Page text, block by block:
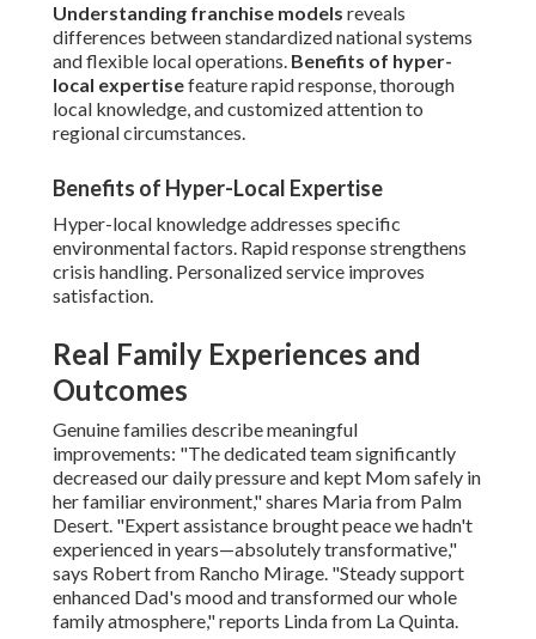
Understanding franchise models reveals
differences between standardized national systems
and flexible local operations. Benefits of hyper-
local expertisefeature rapid response, thorough
local knowledge, and customized attention to
regional circumstances.
Benefits of Hyper-Local Expertise
Hyper-local knowledge addresses specific
environmental factors. Rapid response strengthens
crisis handling. Personalized service improves
satisfaction.
Real Family Experiences and
Outcomes
Genuine families describe meaningful
improvements: "The dedicated team significantly
decreased our daily pressure and kept Mom safely in
her familiar environment," shares Maria from Palm
Desert. "Expert assistance brought peace we hadn't
experienced in years—absolutely transformative,"
says Robert from Rancho Mirage. "Steady support
enhanced Dad's mood and transformed our whole
family atmosphere," reports Linda from La Quinta.